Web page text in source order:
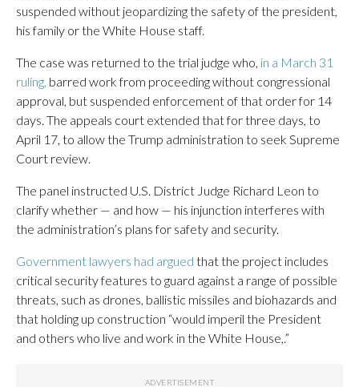
suspended without jeopardizing the safety of the president,
his family or the White House staff.
The case was returned to the trial judge who, in a March 31
ruling, barred work from proceeding without congressional
approval, but suspended enforcement of that order for 14
days. The appeals court extended that for three days, to
April 17, to allow the Trump administration to seek Supreme
Court review.
The panel instructed U.S. District Judge Richard Leon to
clarify whether — and how — his injunction interferes with
the administration’s plans for safety and security.
Government lawyers had argued that the project includes
critical security features to guard against a range of possible
threats, such as drones, ballistic missiles and biohazards and
that holding up construction “would imperil the President
and others who live and work in the White House,.”